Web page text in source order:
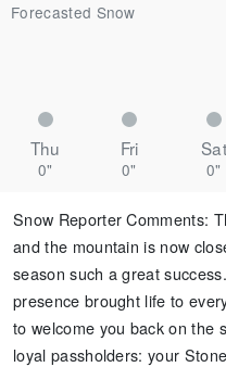
Forecasted Snow
Thu Fri Sat
0" 0" 0"
Snow Reporter Comments:
and the mountain is now
season such a great
presence brought life to
to welcome you back on the
loyal passholders: your